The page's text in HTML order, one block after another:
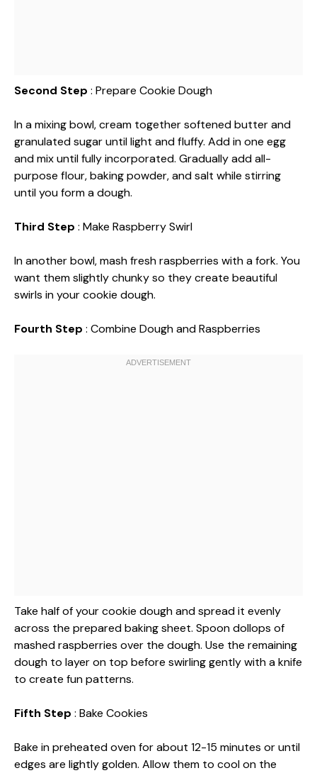
Second Step : Prepare Cookie Dough
In a mixing bowl, cream together softened butter and
granulated sugar until light and fluffy. Add in one egg
and mix until fully incorporated. Gradually add all-
purpose flour, baking powder, and salt while stirring
until you form a dough.
Third Step : Make Raspberry Swirl
In another bowl, mash fresh raspberries with a fork. You
want them slightly chunky so they create beautiful
swirls in your cookie dough.
Fourth Step : Combine Dough and Raspberries
Take half of your cookie dough and spread it evenly
across the prepared baking sheet. Spoon dollops of
mashed raspberries over the dough. Use the remaining
dough to layer on top before swirling gently with a knife
to create fun patterns.
Fifth Step : Bake Cookies
Bake in preheated oven for about 12-15 minutes or until
edges are lightly golden. Allow them to cool on the